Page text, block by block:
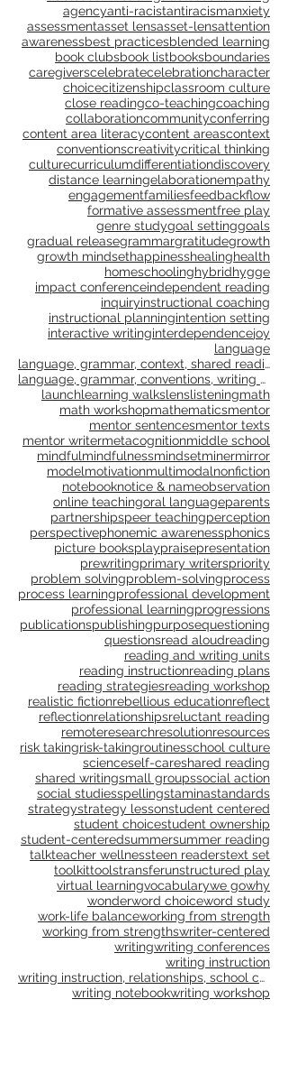
4 MsCOVIDELLMindsets & Moves
Peter GraySTEAM The four M'sadolescent
adolescent readingadolescent writing
agencyanti-racistantiracismanxiety
assessmentasset lensasset-lensattention
awarenessbest practicesblended learning
book clubsbook listbooksboundaries
caregiverscelebratecelebrationcharacter
choice citizenshipclassroom culture
close readingco-teachingcoaching
collaborationcommunityconferring
content area literacycontent areascontext
conventionscreativitycritical thinking
curriculumdifferentiationdiscovery
distance learning elaborationempathy
engagementfamiliesfeedbackflow
formative assessmentfree play
genre studygoal settinggoals
gradual releasegrammargratitudegrowth
growth mindsethappinesshealinghealth
homeschoolinghybridhygge
impact conferenceindependent reading
instructional coaching
instructional planningintention setting
interactive writinginterdependencejoy
language
language, grammar, context, shared reading, shared
language, grammar, conventions, writing workshop,
launchlearning walkslenslisteningmath
math workshopmathematicsmentor
mentor sentencesmentor texts
mentor writermetacognitionmiddle school
mindfulmindfulnessmindsetminermirror
modelmotivationmultimodalnonfiction
notebooknotice & nameobservation
online teachingoral languageparents
partnershipspeer teachingperception
perspectivephonemic awarenessphonics
picture booksplaypraisepresentation
prewritingprimary writerspriority
problem solvingproblem-solvingprocess
process learning professional development
professional learning progressions
publicationspublishingpurposequestioning
questionsread aloudreading
reading and writing units
reading instruction reading plans
reading strategiesreading workshop
realistic fictionrebellious educationreflect
reflectionrelationshipsreluctant reading
remoteresearch resolutionresources
risk takingrisk-takingroutinesschool culture
science self-care shared reading
shared writing small groupssocial action
social studiesspellingstaminastandards
strategystrategy lessonstudent centered
student choicestudent ownership
student-centeredsummersummer reading
teacher wellnessteen readerstext set
toolkit toolstransferunstructured play
virtual learningvocabularywe gowhy
wonderword choiceword study
working from strength
working from strengthswriter-centered
writingwriting conferences